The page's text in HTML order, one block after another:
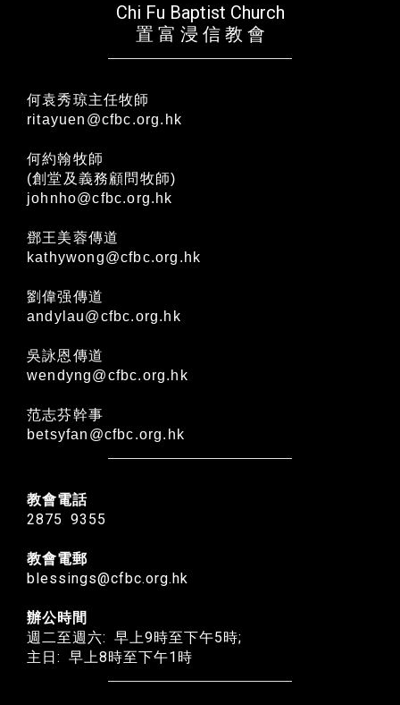
Chi Fu Baptist Church
置 富 浸 信 教 會
何袁秀琼主任牧師
ritayuen@cfbc.org.hk
何約翰牧師
(創堂及義務顧問牧師)
johnho@cfbc.org.hk
鄧王美蓉傳道
kathywong@cfbc.org.hk
劉偉强傳道
andylau@cfbc.org.hk
吳詠恩傳道
wendyng@cfbc.org.hk
范志芬幹事
betsyfan@cfbc.org.hk
教會電話
2875 9355
教會電郵
blessings@cfbc.org.hk
辦公時間
週二至週六: 早上9時至下午5時;
主日: 早上8時至下午1時